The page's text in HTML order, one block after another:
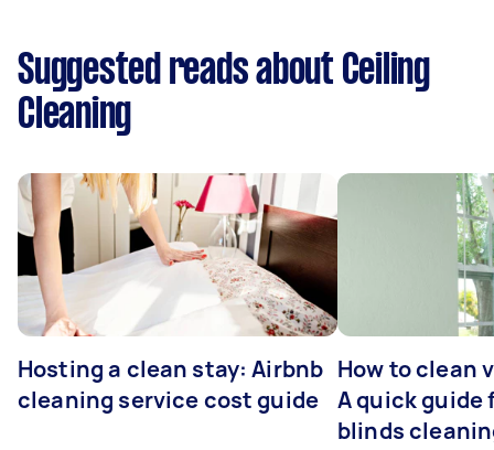
Suggested reads about Ceiling
Cleaning
Hosting a clean stay: Airbnb
cleaning service cost guide
How to clean
A quick guide
blinds